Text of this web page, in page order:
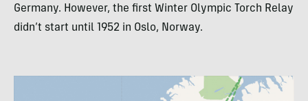
Germany. However, the first Winter Olympic Torch Relay
didn’t start until 1952 in Oslo, Norway.